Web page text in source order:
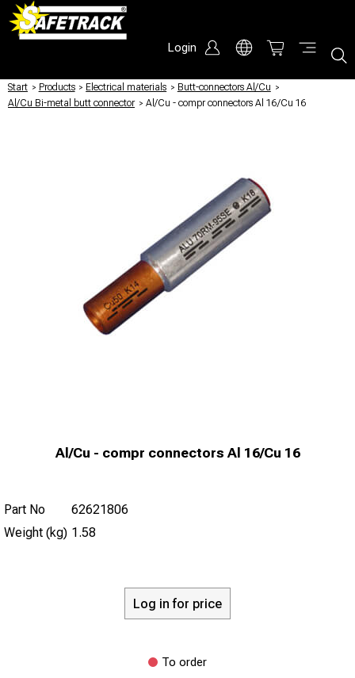
Login
Start / Products / Electrical materials / Butt-connectors Al/Cu /
Al/Cu Bi-metal butt connector / Al/Cu - compr connectors Al 16/Cu 16
Al/Cu - compr connectors Al 16/Cu 16
Part No
62621806
Weight (kg) 1.58
Log in for price
To order